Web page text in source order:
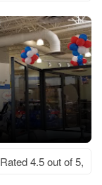
Rated 4.5 out of 5,